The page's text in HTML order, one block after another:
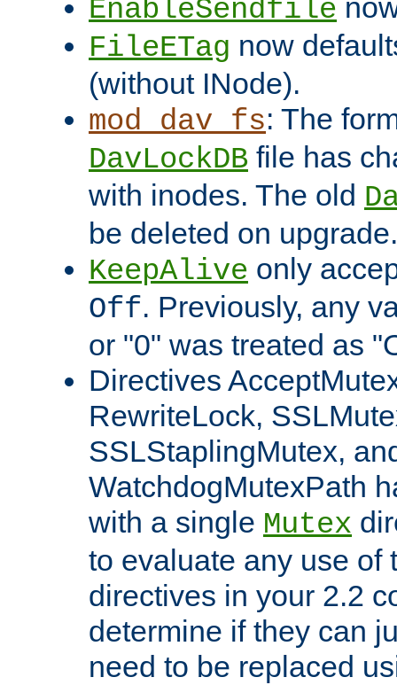
EnableSendfile
FileETag now
(without INode).
mod_dav_fs: The
DavLockDB file has
with inodes. The old
be deleted on upgrade.
KeepAlive only
Off. Previously, any
or "0" was treated as
Directives
RewriteLock,
SSLStaplingMutex,
WatchdogMutexPath
with a single Mutex
to evaluate any use of
directives in your 2.2
determine if they can
need to be replaced